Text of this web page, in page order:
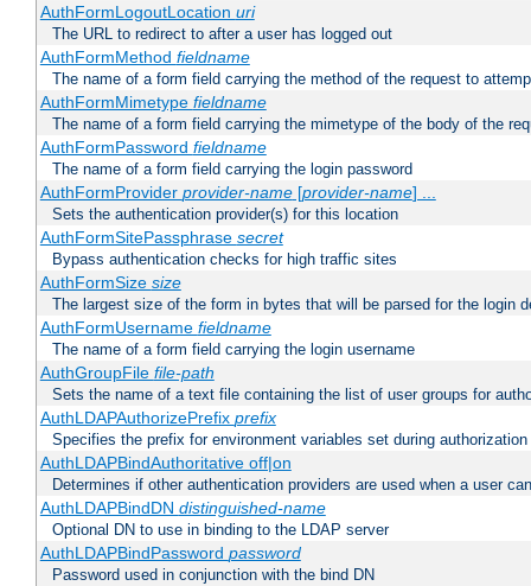
AuthFormLogoutLocation uri
The URL to redirect to after a user has logged out
AuthFormMethod fieldname
The name of a form field carrying the method of the request to
AuthFormMimetype fieldname
The name of a form field carrying the mimetype of the body of the
AuthFormPassword fieldname
The name of a form field carrying the login password
AuthFormProvider provider-name[provider-name] ...
Sets the authentication provider(s) for this location
AuthFormSitePassphrase secret
Bypass authentication checks for high traffic sites
AuthFormSize size
The largest size of the form in bytes that will be parsed for the login
AuthFormUsername fieldname
The name of a form field carrying the login username
AuthGroupFile file-path
Sets the name of a text file containing the list of user groups for
AuthLDAPAuthorizePrefix prefix
Specifies the prefix for environment variables set during authorization
AuthLDAPBindAuthoritative off|on
Determines if other authentication providers are used when a user
AuthLDAPBindDN distinguished-name
Optional DN to use in binding to the LDAP server
AuthLDAPBindPassword password
Password used in conjunction with the bind DN